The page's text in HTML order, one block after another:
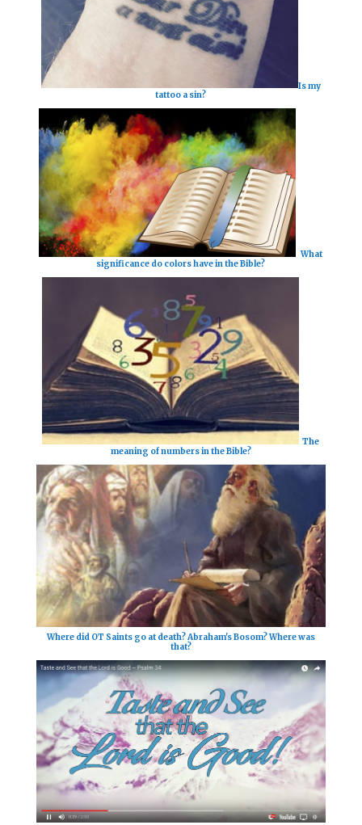
Is my
tattoo a sin?
What
significance do colors have in the Bible?
The
meaning of numbers in the Bible?
Where did OT Saints go at death? Abraham's Bosom? Where was
that?